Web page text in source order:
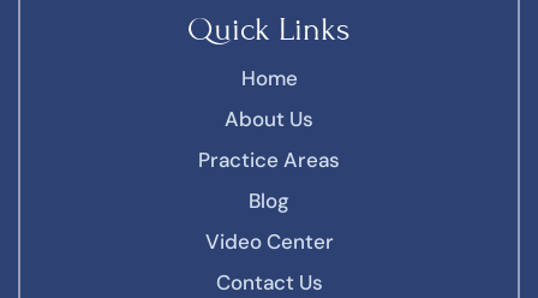
Quick Links
Home
About Us
Practice Areas
Blog
Video Center
Contact Us